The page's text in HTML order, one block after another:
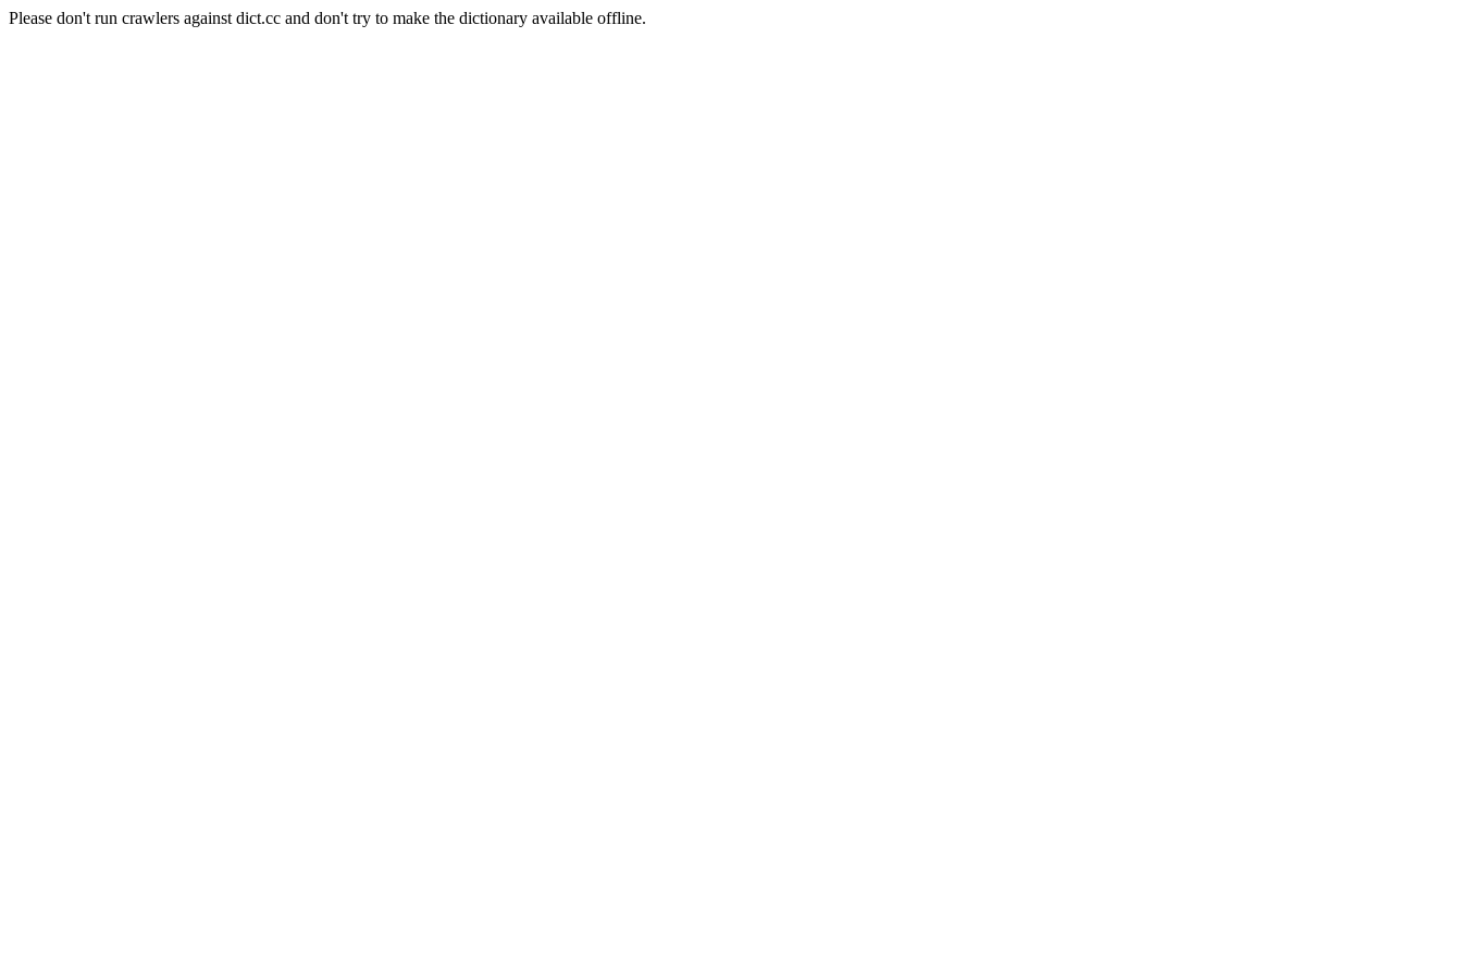
Please don't run crawlers against dict.cc and don't try to make the dictionary available offline.